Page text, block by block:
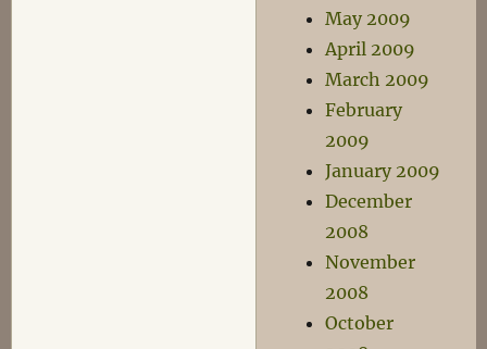
May 2009
April 2009
March 2009
February
2009
January 2009
December
2008
November
2008
October